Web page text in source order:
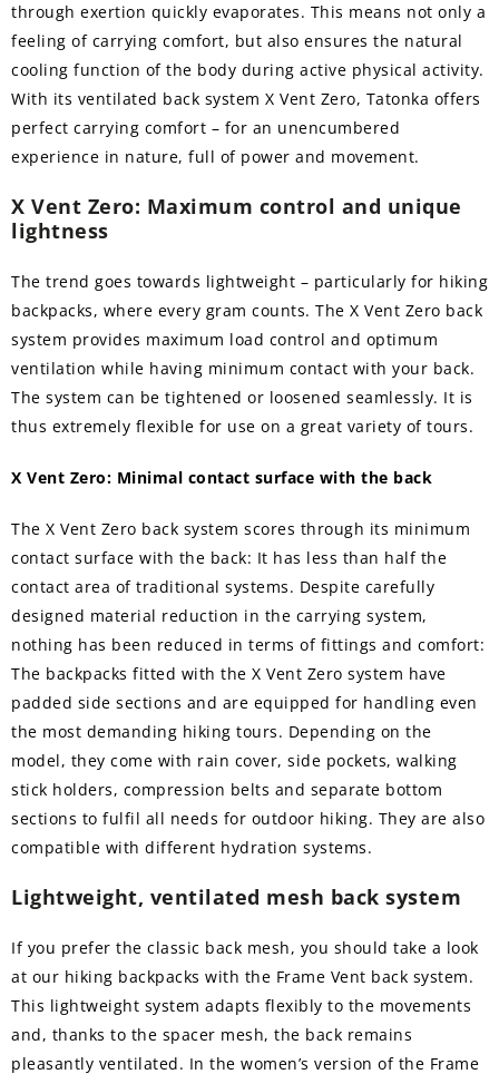
through exertion quickly evaporates. This means not only a
feeling of carrying comfort, but also ensures the natural
cooling function of the body during active physical activity.
With its ventilated back system X Vent Zero, Tatonka offers
perfect carrying comfort – for an unencumbered
experience in nature, full of power and movement.
X Vent Zero: Maximum control and unique
lightness
The trend goes towards lightweight – particularly for hiking
backpacks, where every gram counts. The X Vent Zero back
system provides maximum load control and optimum
ventilation while having minimum contact with your back.
The system can be tightened or loosened seamlessly. It is
thus extremely flexible for use on a great variety of tours.
X Vent Zero: Minimal contact surface with the back
The X Vent Zero back system scores through its minimum
contact surface with the back: It has less than half the
contact area of traditional systems. Despite carefully
designed material reduction in the carrying system,
nothing has been reduced in terms of fittings and comfort:
The backpacks fitted with the X Vent Zero system have
padded side sections and are equipped for handling even
the most demanding hiking tours. Depending on the
model, they come with rain cover, side pockets, walking
stick holders, compression belts and separate bottom
sections to fulfil all needs for outdoor hiking. They are also
compatible with different hydration systems.
Lightweight, ventilated mesh back system
If you prefer the classic back mesh, you should take a look
at our hiking backpacks with the Frame Vent back system.
This lightweight system adapts flexibly to the movements
and, thanks to the spacer mesh, the back remains
pleasantly ventilated. In the women’s version of the Frame